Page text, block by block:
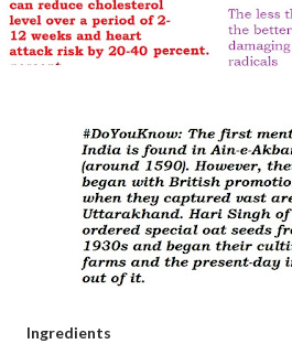
Ingredients